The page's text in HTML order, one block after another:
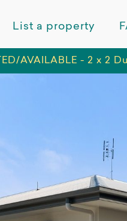
List a property
AVAILABLE - 2 x 2